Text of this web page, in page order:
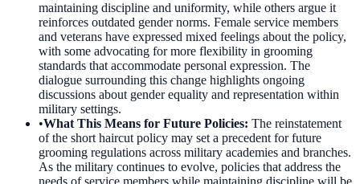
maintaining discipline and uniformity, while others argue it
reinforces outdated gender norms. Female service members
and veterans have expressed mixed feelings about the policy,
with some advocating for more flexibility in grooming
standards that accommodate personal expression. The
dialogue surrounding this change highlights ongoing
discussions about gender equality and representation within
military settings.
•What This Means for Future Policies: The reinstatement
of the short haircut policy may set a precedent for future
grooming regulations across military academies and branches.
As the military continues to evolve, policies that address the
needs of service members while maintaining discipline will be